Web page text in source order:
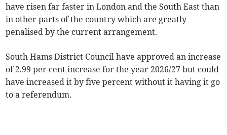
have risen far faster in London and the South East than
in other parts of the country which are greatly
penalised by the current arrangement.
South Hams District Council have approved an increase
of 2.99 per cent increase for the year 2026/27 but could
have increased it by five percent without it having it go
to a referendum.